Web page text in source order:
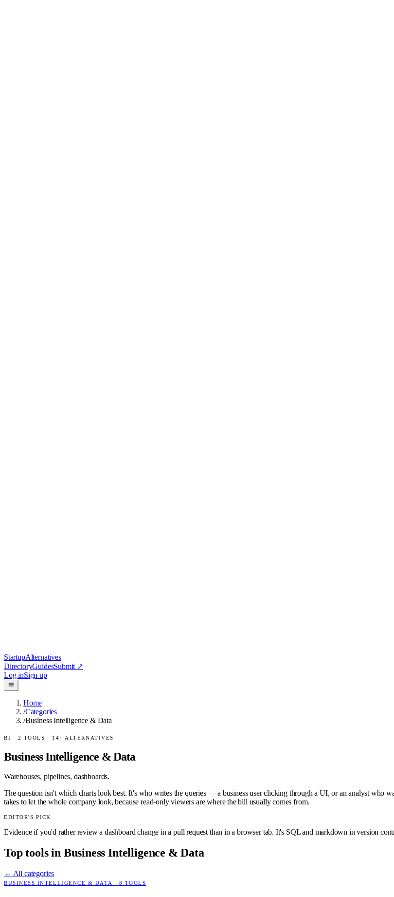
StartupAlternatives
DirectoryGuidesSubmit ↗
Log inSign up
Home
/Categories
/Business Intelligence & Data
BI · 2 TOOLS · 14+ ALTERNATIVES
Business Intelligence & Data
Warehouses, pipelines, dashboards.
The question isn't which charts look best. It's who writes the queries — a business user clicking through a UI, or an analyst who
takes to let the whole company look, because read-only viewers are where the bill usually comes from.
EDITOR'S PICK
Evidence if you'd rather review a dashboard change in a pull request than in a browser tab. It's SQL and markdown in version
Top tools in Business Intelligence & Data
← All categories
BUSINESS INTELLIGENCE & DATA · 8 TOOLS